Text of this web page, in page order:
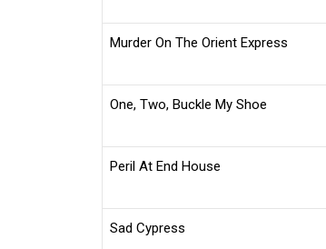
Murder On The Orient Express
One, Two, Buckle My Shoe
Peril At End House
Sad Cypress